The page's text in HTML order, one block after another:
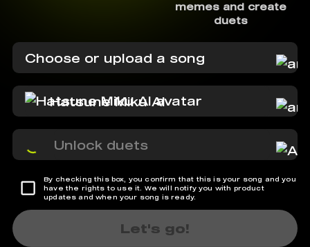
memes and create
duets
Choose or upload a song
Hatsune Miku AI
Unlock duets
By checking this box, you confirm that this is your song and you
have the rights to use it. We will notify you with product
updates and when your song is ready.
Let's go!